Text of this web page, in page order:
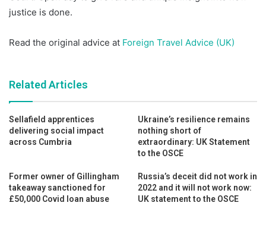
justice is done.
Read the original advice at Foreign Travel Advice (UK)
Related Articles
Sellafield apprentices
delivering social impact
across Cumbria
Ukraine’s resilience remains
nothing short of
extraordinary: UK Statement
to the OSCE
Former owner of Gillingham
takeaway sanctioned for
£50,000 Covid loan abuse
Russia’s deceit did not work in
2022 and it will not work now:
UK statement to the OSCE